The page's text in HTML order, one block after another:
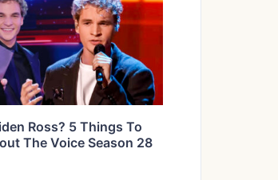
Ross? 5 Things To
The Voice Season 28